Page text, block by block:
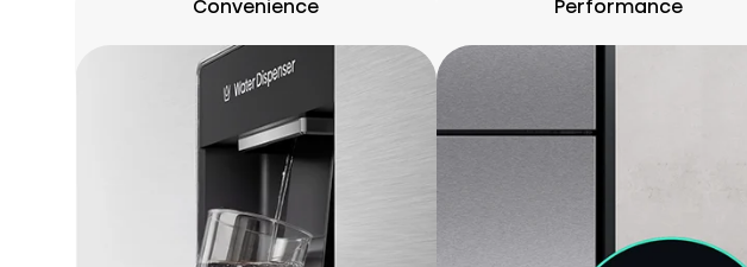
Convenience Performance